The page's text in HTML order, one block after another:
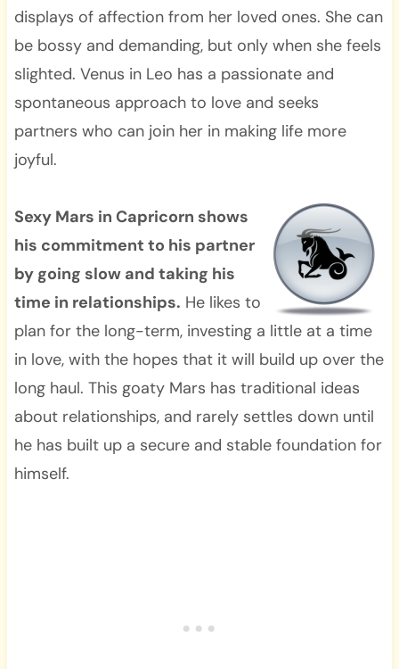
displays of affection from her loved ones. She can
be bossy and demanding, but only when she feels
slighted. Venus in Leo has a passionate and
spontaneous approach to love and seeks
partners who can join her in making life more
joyful.
Sexy Mars in Capricorn shows
his commitment to his partner
by going slow and taking his
time in relationships. He likes to
plan for the long-term, investing a little at a time
in love, with the hopes that it will build up over the
long haul. This goaty Mars has traditional ideas
about relationships, and rarely settles down until
he has built up a secure and stable foundation for
himself.